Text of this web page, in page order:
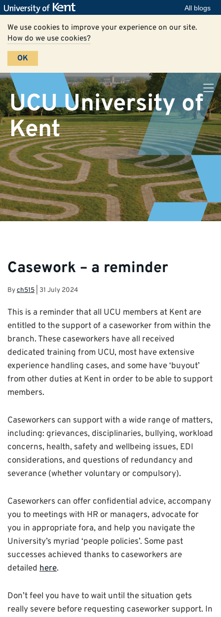
All blogs
We use cookies to improve your experience on our site.
How do we use cookies?
OK
UCU University of
Kent
Casework – a reminder
Bych515 31 July 2024
This is a reminder that all UCU members at Kent are
entitled to the support of a caseworker from within the
branch. These caseworkers have all received
dedicated training from UCU, most have extensive
experience handling cases, and some have ‘buyout’
from other duties at Kent in order to be able to support
members.
Caseworkers can support with a wide range of matters,
including: grievances, disciplinaries, bullying, workload
concerns, health, safety and wellbeing issues, EDI
considerations, and questions of redundancy and
severance (whether voluntary or compulsory).
Caseworkers can offer confidential advice, accompany
you to meetings with HR or managers, advocate for
you in appropriate fora, and help you navigate the
University’s myriad ‘people policies’. Some past
successes achieved thanks to caseworkers are
detailed here.
Don’t feel you have to wait until the situation gets
really severe before requesting caseworker support. In